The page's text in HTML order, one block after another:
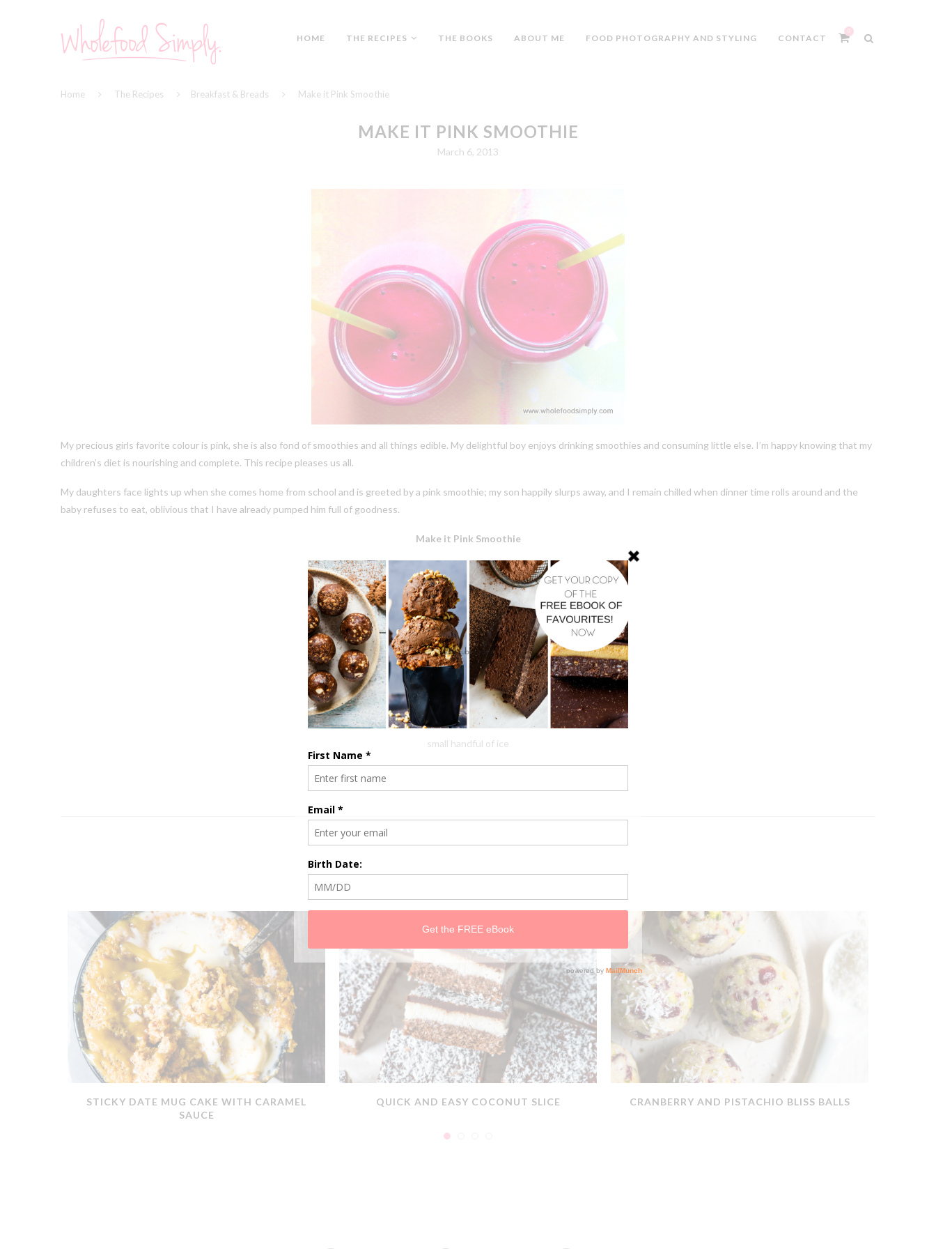
HOME THE RECIPES THE BOOKS ABOUT ME FOOD PHOTOGRAPHY AND STYLING CONTACT
Home The Recipes Breakfast & Breads Make it Pink Smoothie
MAKE IT PINK SMOOTHIE
March 6, 2013
My precious girls favorite colour is pink, she is also fond of smoothies and all things edible. My delightful boy enjoys drinking smoothies and consuming little else. I’m happy knowing that my
children’s diet is nourishing and complete. This recipe pleases us all.
My daughters face lights up when she comes home from school and is greeted by a pink smoothie; my son happily slurps away, and I remain chilled when dinner time rolls around and the
baby refuses to eat, oblivious that I have already pumped him full of goodness.
Make it Pink Smoothie
1 frozen banana
1 ripe pear
1/2 small beetroot
1/2 avocado
1 celery stalk
1 cup of water
small handful of ice
STICKY DATE MUG CAKE WITH CARAMEL
SAUCE
QUICK AND EASY COCONUT SLICE CRANBERRY AND PISTACHIO BLISS BALLS